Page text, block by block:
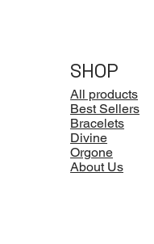
SHOP
All products
Best Sellers
Bracelets
Divine
Orgone
About Us